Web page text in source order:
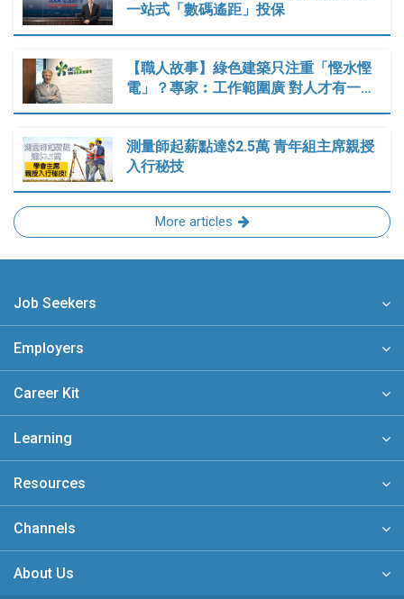
一站式「數碼遙距」投保
【職人故事】綠色建築只注重「慳水慳
電」？專家︰工作範圍廣 對人才有一…
測量師起薪點達$2.5萬 青年組主席親授
入行秘技
More articles
Job Seekers
Employers
Career Kit
Learning
Resources
Channels
About Us